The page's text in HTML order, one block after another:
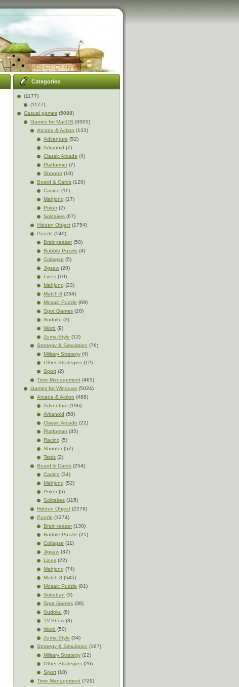
Categories
(1177)
(1177)
Casual games (5088)
Games for MacOS (3005)
Arcade & Action (133)
Adventure (52)
Arkanoid (7)
Classic Arcade (4)
Platformer(7)
Shooter(10)
Board & Cards (120)
Casino (11)
Mahjong (17)
Poker(2)
Solitaires (67)
Hidden Object (1754)
Puzzle (549)
Brain-teaser(50)
Bubble Puzzle (4)
Collapse (5)
Jigsaw (20)
Lines (10)
Mahjong (23)
Match-3 (234)
Mosaic Puzzle (69)
Spot Games (20)
Sudoku (3)
Word (9)
Zuma-Style (12)
Strategy & Simulation (76)
Military Strategy (4)
Other Strategies (12)
Sport (2)
Time Management (465)
Games for Windows (5024)
Arcade & Action (488)
Adventure (196)
Arkanoid (50)
Classic Arcade (22)
Platformer(35)
Racing (5)
Shooter(57)
Tetris (2)
Board & Cards (254)
Casino (34)
Mahjong (52)
Poker(5)
Solitaires (115)
Hidden Object (2279)
Puzzle (1274)
Brain-teaser(130)
Bubble Puzzle (25)
Collapse (11)
Jigsaw (37)
Lines (22)
Mahjong (74)
Match-3 (545)
Mosaic Puzzle (81)
Sokoban (3)
Spot Games (38)
Sudoku (8)
TV-Show (3)
Word (50)
Zuma-Style (34)
Strategy & Simulation (197)
Military Strategy (22)
Other Strategies (26)
Sport (10)
Time Management (729)